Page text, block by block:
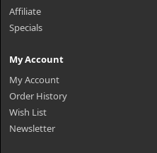
Affiliate
Specials
My Account
My Account
Order History
Wish List
Newsletter